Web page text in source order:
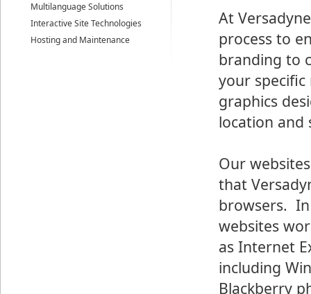
Multilanguage Solutions
Interactive Site Technologies
Hosting and Maintenance
At
process to
branding to
your specific
graphics
location and
Our
that
browsers.
websites
as Internet
including
Blackberry